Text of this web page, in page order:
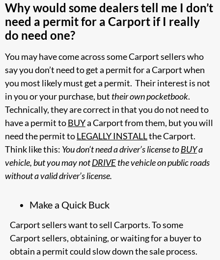
Why would some dealers tell me I don’t
need a permit for a Carport if I really
do need one?
You may have come across some Carport sellers who
say you don’t need to get a permit for a Carport when
you most likely must get a permit. Their interest is not
in you or your purchase, but their own pocketbook.
Technically, they are correct in that you do not need to
have a permit toBUYa Carport from them, but you will
need the permit toLEGALLY INSTALLthe Carport.
Think like this: You don’t need a driver’s license toBUYa
vehicle, but you may notDRIVEthe vehicle on public roads
without a valid driver’s license.
Make a Quick Buck
Carport sellers want to sell Carports. To some
Carport sellers, obtaining, or waiting for a buyer to
obtain a permit could slow down the sale process.